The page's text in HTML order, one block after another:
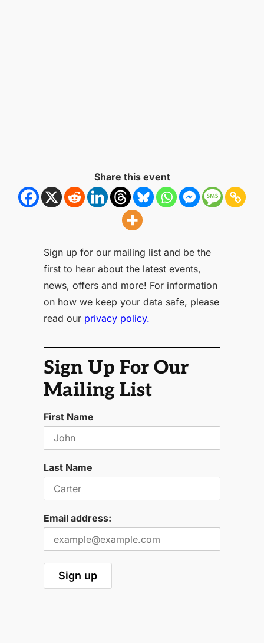
Share this event
Sign up for our mailing list and be the
first to hear about the latest events,
news, offers and more! For information
on how we keep your data safe, please
read our privacy policy.
Sign Up For Our
Mailing List
First Name
Last Name
Email address: